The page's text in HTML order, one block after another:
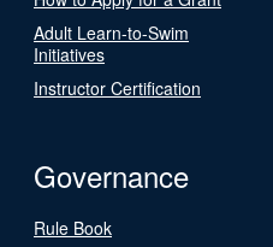
Adult Learn-to-Swim
Initiatives
Instructor Certification
Governance
Rule Book